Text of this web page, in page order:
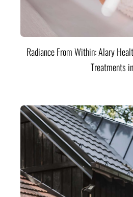
Radiance From Within: Alary
Treatments